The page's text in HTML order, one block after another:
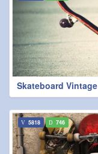
Skateboard Vintage
5818 746